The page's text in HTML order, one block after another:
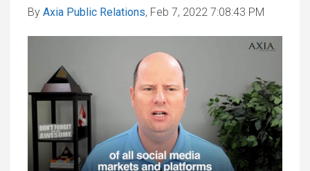
By Axia Public Relations, Feb 7, 2022 7:08:43 PM